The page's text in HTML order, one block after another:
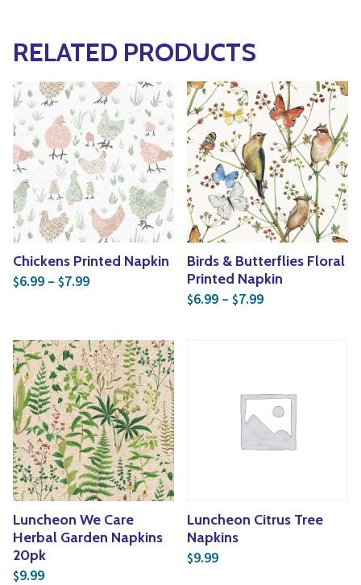
RELATED PRODUCTS
Chickens Printed Napkin
$6.99 – $7.99Price range: $6.99 through $7.99
Birds & Butterflies Floral
Printed Napkin
$6.99 – $7.99Price range:
Luncheon We Care
Herbal Garden Napkins
20pk
$9.99
Luncheon Citrus Tree
Napkins
$9.99